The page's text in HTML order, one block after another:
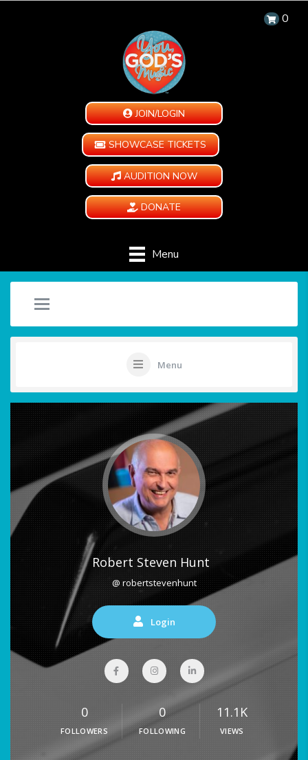
0
JOIN/LOGIN
SHOWCASE TICKETS
AUDITION NOW
DONATE
Menu
Menu
Robert Steven Hunt
@ robertstevenhunt
Login
0
FOLLOWERS
0
FOLLOWING
11.1K
VIEWS